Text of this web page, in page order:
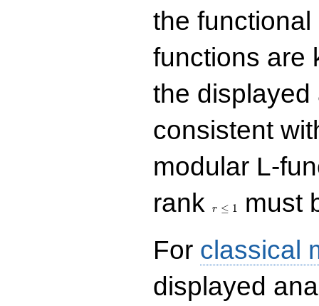
the
functions are
the
consistent
modular L-
rank
r ≤ 1
must
For classical
displayed